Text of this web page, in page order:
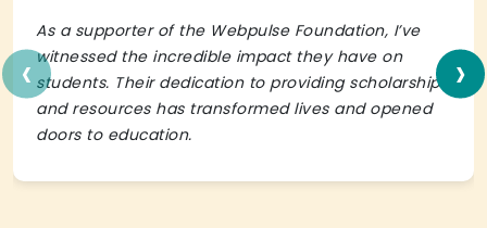
As a supporter of the Webpulse Foundation, I’ve
witnessed the incredible impact they have on
students. Their dedication to providing scholarships
and resources has transformed lives and opened
doors to education.
‹ ›